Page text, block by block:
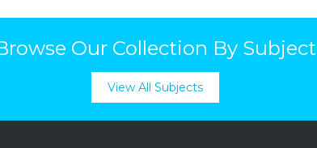
Our Collection By Subject
View All Subjects